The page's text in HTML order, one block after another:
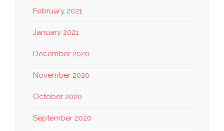
February 2021
January 2021
December 2020
November 2020
October 2020
September 2020